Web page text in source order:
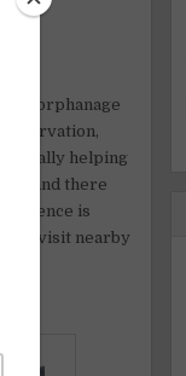
an orphanage
usually helping
and there
is
to visit nearby